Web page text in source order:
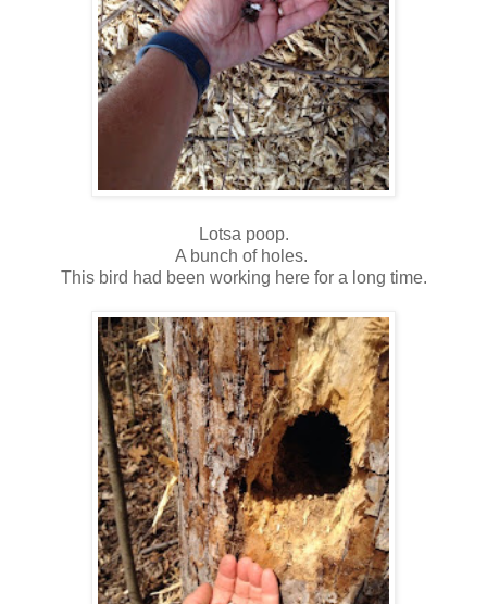
Lotsa poop.
A bunch of holes.
This bird had been working here for a long time.